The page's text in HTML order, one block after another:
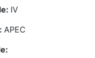
IV
APEC